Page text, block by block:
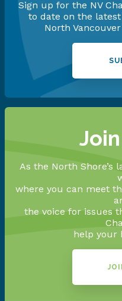
Sign up for the NV
to date on the
North
As the North Shore’s
where you can meet
the voice for issues
help your